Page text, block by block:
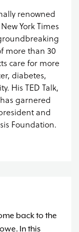
renowned
York Times
more than 30
care for more
diabetes,
His TED Talk,
garnered
and
Foundation.
back to the
In this